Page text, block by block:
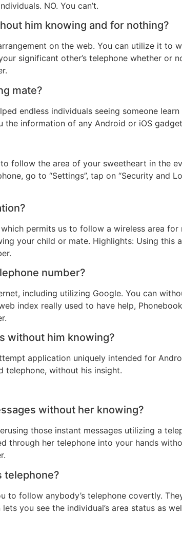
NO. You can’t.
him knowing and for nothing?
on the web. You can utilize it to
significant other’s telephone whether or
mate?
endless individuals seeing someone
information of any Android or iOS
follow the area of your sweetheart in the
go to “Settings”, tap on “Security and
permits us to follow a wireless area
your child or mate. Highlights: Using
number?
including utilizing Google. You can
index really used to have help,
without him knowing?
application uniquely intended for
telephone, without his insight.
without her knowing?
those instant messages utilizing a
through her telephone into your hands
telephone?
follow anybody’s telephone covertly.
you see the individual’s area status as